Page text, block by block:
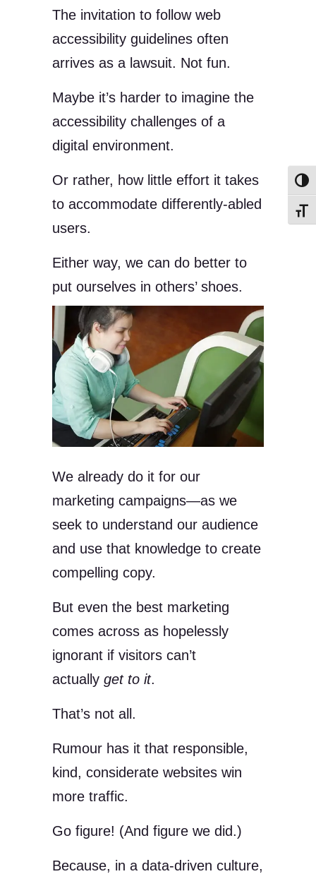
The invitation to follow web
accessibility guidelines often
arrives as a lawsuit. Not fun.
Maybe it’s harder to imagine the
accessibility challenges of a
digital environment.
Or rather, how little effort it takes
to accommodate differently-abled
users.
Either way, we can do better to
put ourselves in others’ shoes.
We already do it for our
marketing campaigns—as we
seek to understand our audience
and use that knowledge to create
compelling copy.
But even the best marketing
comes across as hopelessly
ignorant if visitors can’t
actually get to it.
That’s not all.
Rumour has it that responsible,
kind, considerate websites win
more traffic.
Go figure! (And figure we did.)
Because, in a data-driven culture,